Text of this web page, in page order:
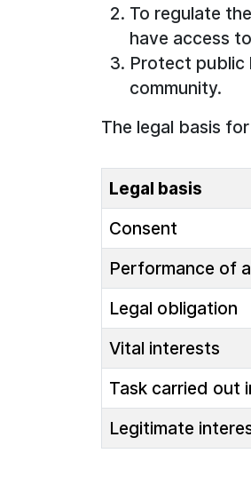
To regulate
have access
Protect public
community.
The legal basis
Legal basis
Consent
Performance of
Legal obligation
Vital interests
Task carried out
Legitimate